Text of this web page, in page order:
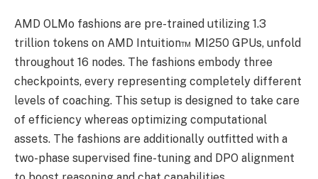
AMD OLMo fashions are pre-trained utilizing 1.3
trillion tokens on AMD Intuition™ MI250 GPUs, unfold
throughout 16 nodes. The fashions embody three
checkpoints, every representing completely different
levels of coaching. This setup is designed to take care
of efficiency whereas optimizing computational
assets. The fashions are additionally outfitted with a
two-phase supervised fine-tuning and DPO alignment